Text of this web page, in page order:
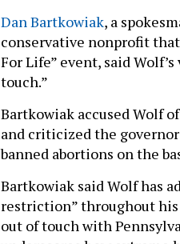
Dan Bartkowiak, a
conservative nonprofit
For Life” event, said
touch.”
Bartkowiak accused Wolf
and criticized the
banned abortions on the
Bartkowiak said Wolf has
restriction” throughout
out of touch with